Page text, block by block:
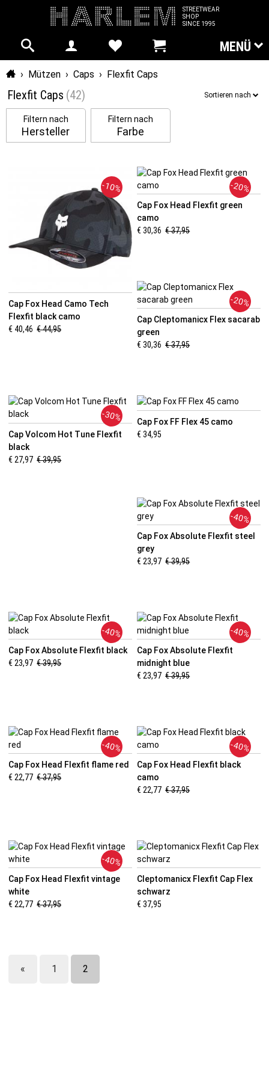
STREETWEAR
SHOP
SINCE 1995
MENÜ
Startseite
› Mützen › Caps › Flexfit Caps
Flexfit Caps (42) Sortieren nach
Filtern nach
Hersteller
Filtern nach
Farbe
-10%
Cap Fox Head Camo Tech
Flexfit black camo
€ 40,46 € 44,95
-20%
Cap Fox Head Flexfit green
camo
€ 30,36 € 37,95
-20%
Cap Cleptomanicx Flex sacarab
green
€ 30,36 € 37,95
-30%
Cap Volcom Hot Tune Flexfit
black
€ 27,97 € 39,95
Cap Fox FF Flex 45 camo
€ 34,95
-40%
Cap Fox Absolute Flexfit steel
grey
€ 23,97 € 39,95
-40%
Cap Fox Absolute Flexfit black
€ 23,97 € 39,95
-40%
Cap Fox Absolute Flexfit
midnight blue
€ 23,97 € 39,95
-40%
Cap Fox Head Flexfit flame red
€ 22,77 € 37,95
-40%
Cap Fox Head Flexfit black
camo
€ 22,77 € 37,95
-40%
Cap Fox Head Flexfit vintage
white
€ 22,77 € 37,95
Cleptomanicx Flexfit Cap Flex
schwarz
€ 37,95
« 1 2